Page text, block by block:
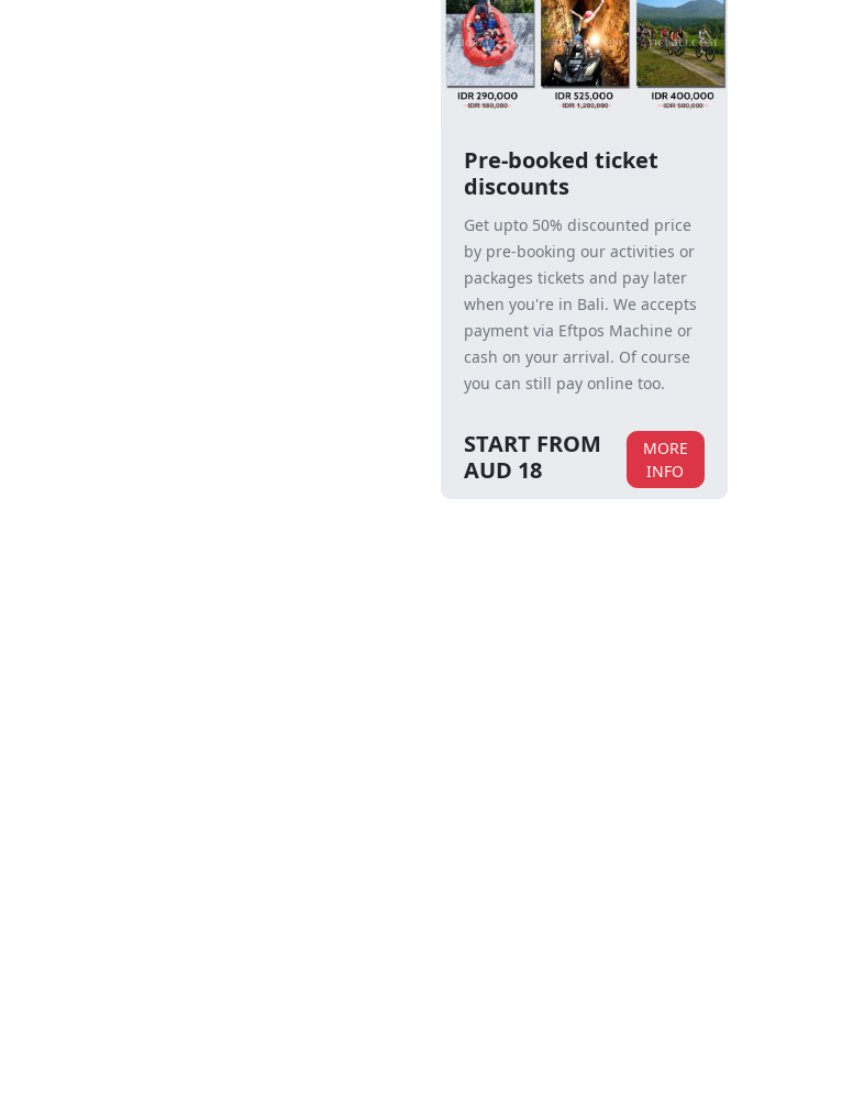
Pre-booked ticket
discounts
Get upto 50% discounted price
by pre-booking our activities or
packages tickets and pay later
when you're in Bali. We accepts
payment via Eftpos Machine or
cash on your arrival. Of course
you can still pay online too.
START FROM
AUD 18
MORE
INFO